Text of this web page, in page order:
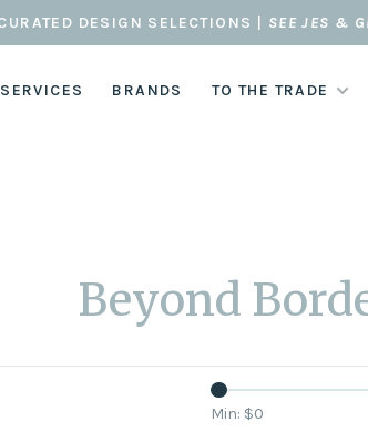
DESIGN SELECTIONS | SEE JES &
BRANDS TO THE TRADE
Beyond
Min: $0